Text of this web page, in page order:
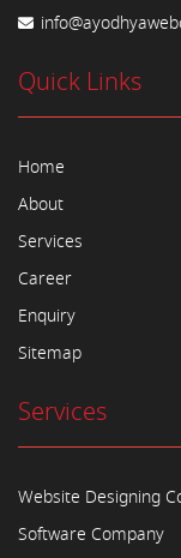
Quick Links
Home
About
Services
Career
Enquiry
Sitemap
Services
Website Designing
Software Company